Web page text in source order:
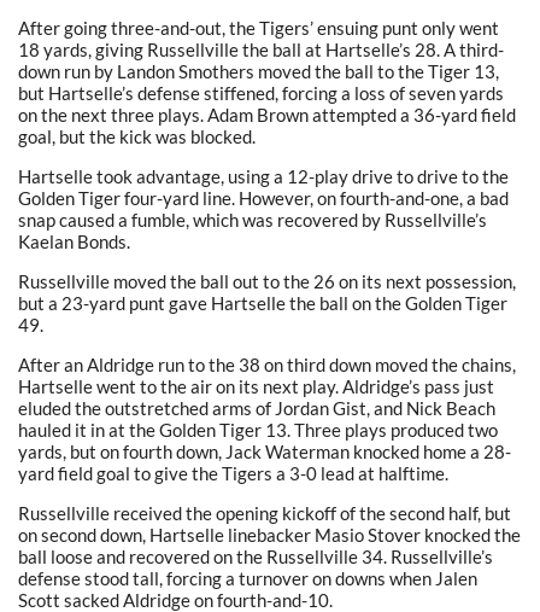
After going three-and-out, the Tigers’ ensuing punt only went
18 yards, giving Russellville the ball at Hartselle’s 28. A third-
down run by Landon Smothers moved the ball to the Tiger 13,
but Hartselle’s defense stiffened, forcing a loss of seven yards
on the next three plays. Adam Brown attempted a 36-yard field
goal, but the kick was blocked.
Hartselle took advantage, using a 12-play drive to drive to the
Golden Tiger four-yard line. However, on fourth-and-one, a bad
snap caused a fumble, which was recovered by Russellville’s
Kaelan Bonds.
Russellville moved the ball out to the 26 on its next possession,
but a 23-yard punt gave Hartselle the ball on the Golden Tiger
49.
After an Aldridge run to the 38 on third down moved the chains,
Hartselle went to the air on its next play. Aldridge’s pass just
eluded the outstretched arms of Jordan Gist, and Nick Beach
hauled it in at the Golden Tiger 13. Three plays produced two
yards, but on fourth down, Jack Waterman knocked home a 28-
yard field goal to give the Tigers a 3-0 lead at halftime.
Russellville received the opening kickoff of the second half, but
on second down, Hartselle linebacker Masio Stover knocked the
ball loose and recovered on the Russellville 34. Russellville’s
defense stood tall, forcing a turnover on downs when Jalen
Scott sacked Aldridge on fourth-and-10.